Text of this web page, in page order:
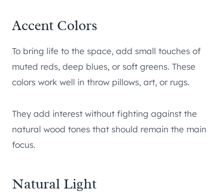
Accent Colors
To bring life to the space, add small touches of
muted reds, deep blues, or soft greens. These
colors work well in throw pillows, art, or rugs.
They add interest without fighting against the
natural wood tones that should remain the main
focus.
Natural Light